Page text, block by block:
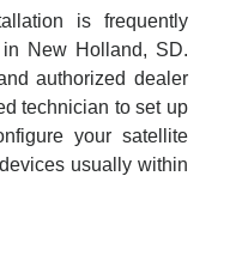
is frequently
New Holland, SD.
authorized dealer
technician to set up
your satellite
usually within